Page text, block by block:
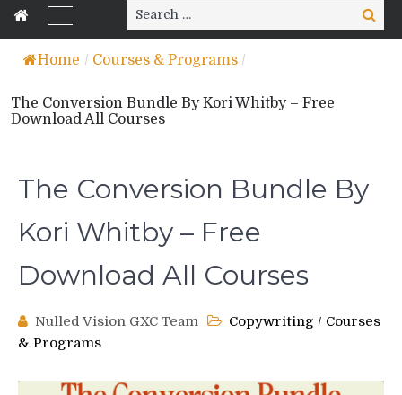
Search
for:
Search
Home / Courses & Programs /
The Conversion Bundle By Kori Whitby – Free
Download All Courses
The Conversion Bundle By
Kori Whitby – Free
Download All Courses
Nulled Vision GXC Team Copywriting / Courses
& Programs